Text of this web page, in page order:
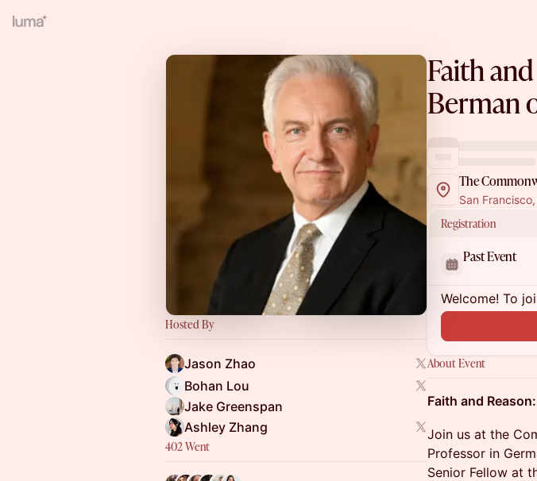
Hosted By
Jason Zhao
Bohan Lou
Jake Greenspan
Ashley Zhang
402 Went
Faith
Berman
The
San
Registration
Past Event
Welcome! To
About Event
Faith and
Join us at the
Professor in
Senior Fellow at